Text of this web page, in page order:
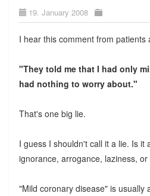
19. January 2008
I hear this comment from patients
"They told me that I had only
had nothing to worry about."
That's one big lie.
I guess I shouldn't call it a lie. Is it
ignorance, arrogance, laziness, or
"Mild coronary disease" is usually